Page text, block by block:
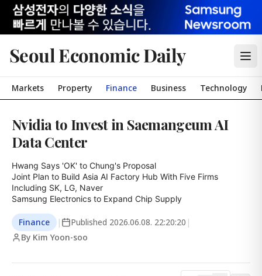
Seoul Economic Daily
Markets Property Finance Business Technology
Nvidia to Invest in Saemangeum AI
Data Center
Hwang Says 'OK' to Chung's Proposal
Joint Plan to Build Asia AI Factory Hub With Five Firms
Including SK, LG, Naver
Samsung Electronics to Expand Chip Supply
Finance | Published 2026.06.08. 22:20:20 |
By Kim Yoon-soo